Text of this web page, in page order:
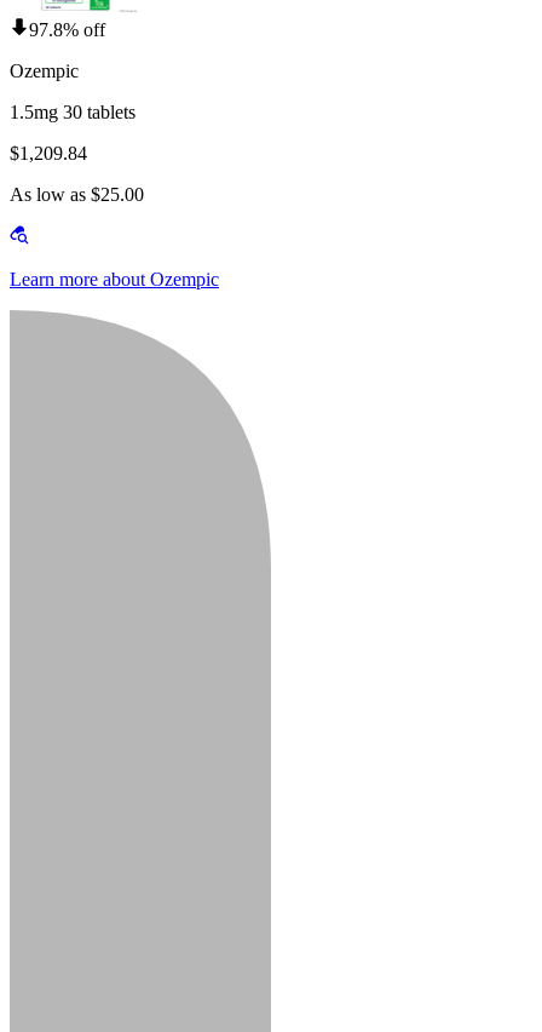
97.8% off
Ozempic
1.5mg 30 tablets
$1,209.84
As low as $25.00
Learn more about Ozempic